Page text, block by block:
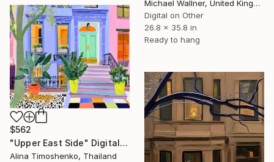
Michael Wallner, United Kingdom
Digital on Other
26.8 x 35.8 in
Ready to hang
$562
"Upper East Side" Digital Art
Alina Timoshenko, Thailand